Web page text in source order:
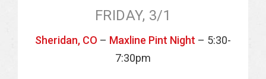
FRIDAY, 3/1
Sheridan, CO – Maxline Pint Night – 5:30-
7:30pm